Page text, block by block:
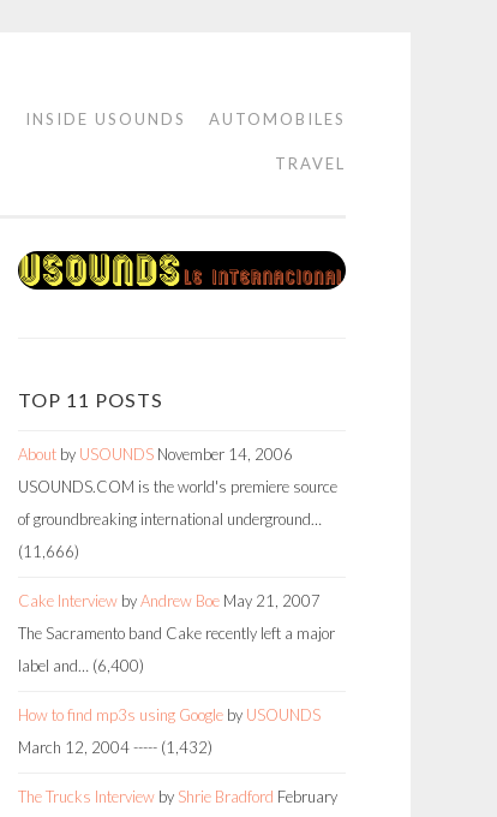
INSIDE USOUNDS AUTOMOBILES
TRAVEL
TOP 11 POSTS
About by USOUNDS November 14, 2006
USOUNDS.COM is the world's premiere source
of groundbreaking international underground…
(11,666)
Cake Interview byAndrew Boe May 21, 2007
The Sacramento band Cake recently left a major
label and… (6,400)
How to find mp3s using Google by USOUNDS
March 12, 2004----- (1,432)
The Trucks Interview by Shrie Bradford February